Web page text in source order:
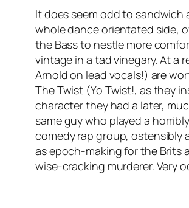
It does seem odd to sandwich
whole dance orientated side,
the Bass to nestle more
vintage in a tad vinegary. At a
Arnold on lead vocals!) are
The Twist (Yo Twist!, as they
character they had a later,
same guy who played a
comedy rap group, ostensibly
as epoch-making for the Brits
wise-cracking murderer. Very